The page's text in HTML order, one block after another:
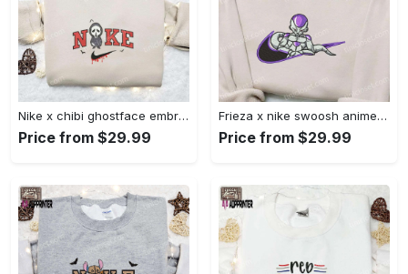
Nike x chibi ghostface embroidered sweatshirt: best horror movie halloween gift idea Embroidered Shirt
Price from $29.99
Frieza x nike swoosh anime embroidered tshirt: best nike inspired shirt perfect family gift Embroidered Shirt
Price from $29.99